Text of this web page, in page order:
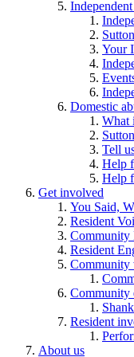
Your
Domestic
What
Tell
Help
Help
Get involved
You Said,
Resident
Community
Resident
Community
Community
Resident
About us